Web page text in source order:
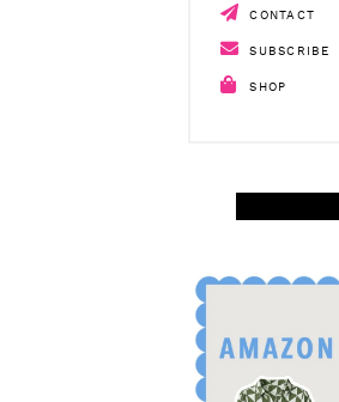
CONTACT
SUBSCRIBE
SHOP